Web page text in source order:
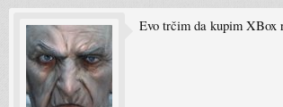
Evo trčim da kupim XBox